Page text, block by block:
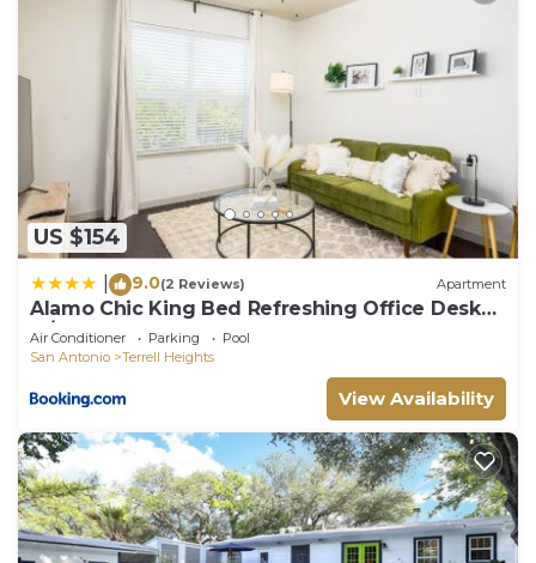
US $154
9.0(2 Reviews) Apartment
Alamo Chic King Bed Refreshing Office Desk
w/Pool
Air Conditioner Parking
Pool
San Antonio
Terrell Heights
View Availability